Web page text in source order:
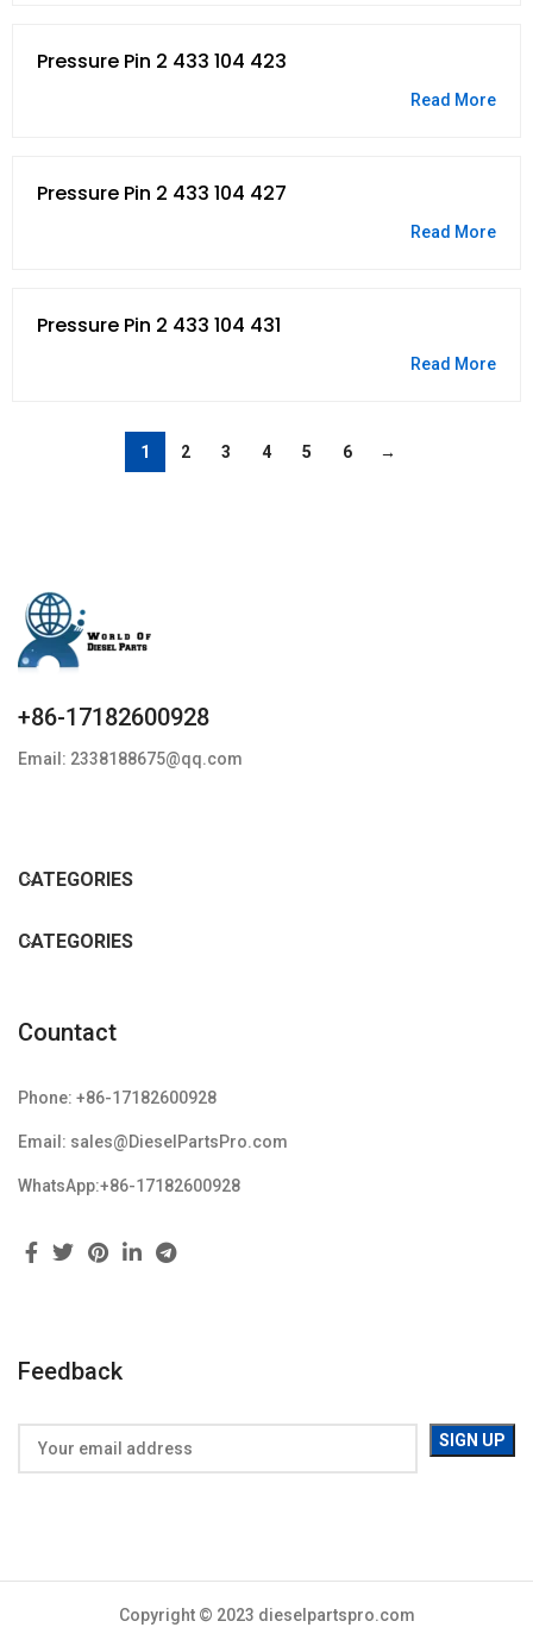
Pressure Pin 2 433 104 423
Read More
Pressure Pin 2 433 104 427
Read More
Pressure Pin 2 433 104 431
Read More
1 2 3 4 5 6 →
+86-17182600928
Email: 2338188675@qq.com
CATEGORIES
CATEGORIES
Countact
Phone: +86-17182600928
Email: sales@DieselPartsPro.com
WhatsApp:+86-17182600928
Feedback
Copyright © 2023 dieselpartspro.com